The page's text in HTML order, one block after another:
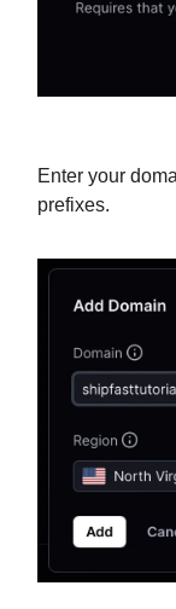
Enter your
prefixes.